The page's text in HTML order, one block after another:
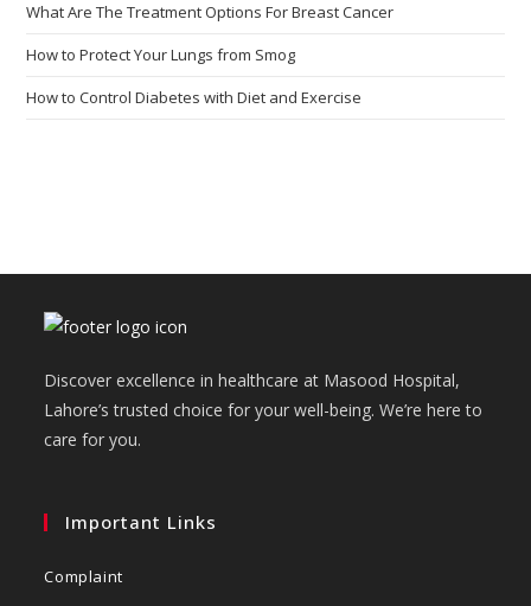
What Are The Treatment Options For Breast Cancer
How to Protect Your Lungs from Smog
How to Control Diabetes with Diet and Exercise
Discover excellence in healthcare at Masood Hospital,
Lahore’s trusted choice for your well-being. We’re here to
care for you.
Important Links
Complaint